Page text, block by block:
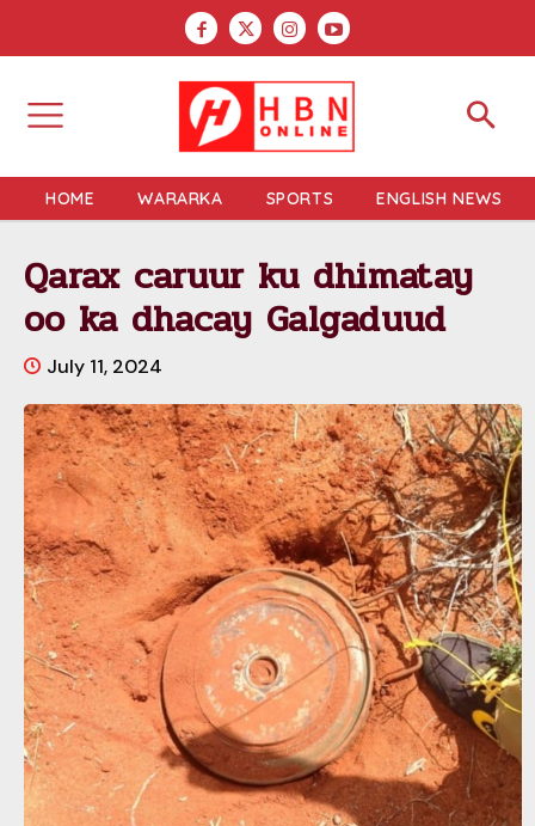
HOME WARARKA SPORTS ENGLISH NEWS
Qarax caruur ku dhimatay
oo ka dhacay Galgaduud
July 11, 2024